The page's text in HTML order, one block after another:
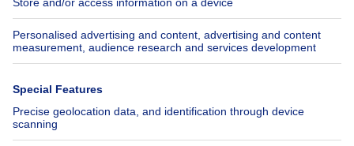
Axel Springer Group
SeLoger.com
Immowelt.de
Insurances
Help
FAQ
Follow Us